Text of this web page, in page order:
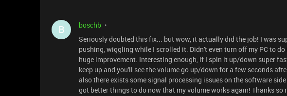
B boschb
Seriously doubted this fix... but wow, it actually did the job! I was
pushing, wiggling while I scrolled it. Didn't even turn off my PC to
huge improvement. Interesting enough, if I spin it up/down super
keep up and you'll see the volume go up/down for a few seconds
also there exists some signal processing issues on the software
got better things to do now that my volume works again! Thanks so